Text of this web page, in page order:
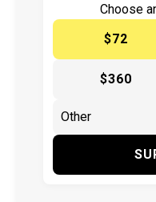
Choose
$72
$360